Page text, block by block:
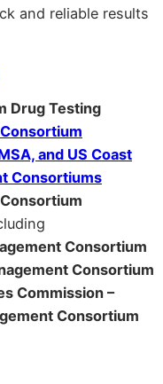
and reliable results
Drug Testing
and US Coast
Consortiums
Consortium
Consortium
Commission –
Consortium